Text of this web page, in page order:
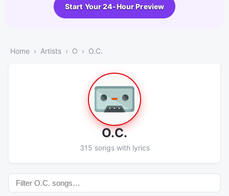
Start Your 24-Hour Preview
Home Artists O O.C.
O.C.
315 songs with lyrics